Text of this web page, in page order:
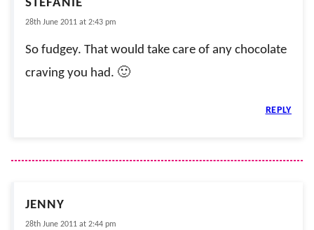
STEFANIE
28th June 2011 at 2:43 pm
So fudgey. That would take care of any chocolate
craving you had. 🙂
REPLY
JENNY
28th June 2011 at 2:44 pm